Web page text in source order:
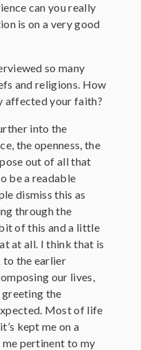
can you really
is on a very good
so many
and religions. How
affected your faith?
into the
the openness, the
out of all that
be a readable
dismiss this as
through the
of this and a little
at all. I think that is
to the earlier
our lives,
the
Most of life
kept me on a
pertinent to my